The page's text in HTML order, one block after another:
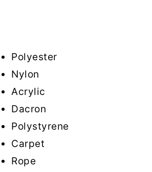
Polyester
Nylon
Acrylic
Dacron
Polystyrene
Carpet
Rope